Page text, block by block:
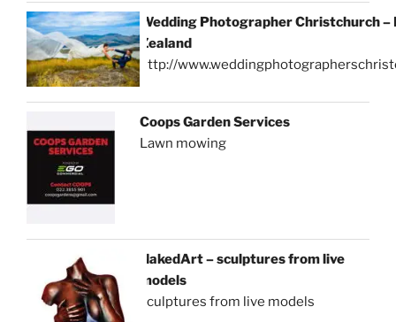
Wedding Photographer Christchurch –
Zealand
http://
Coops Garden Services
Lawn mowing
NakedArt – sculptures from live
models
sculptures from live models